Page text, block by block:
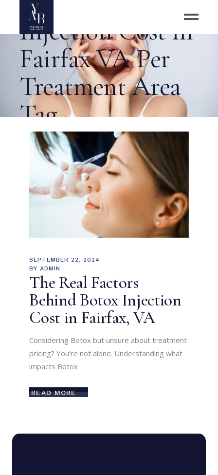
Injection Cost in
Fairfax VA Per
Treatment Area
Tag
SEPTEMBER 22, 2024
BY ADMIN
The Real Factors
Behind Botox Injection
Cost in Fairfax, VA
Considering Botox but unsure about treatment
pricing? You’re not alone. Understanding what
impacts Botox
READ MORE